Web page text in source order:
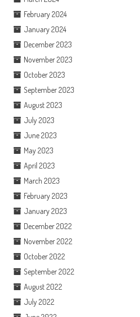
February 2024
January 2024
December 2023
November 2023
October 2023
September 2023
August 2023
July 2023
June 2023
May 2023
April 2023
March 2023
February 2023
January 2023
December 2022
November 2022
October 2022
September 2022
August 2022
July 2022